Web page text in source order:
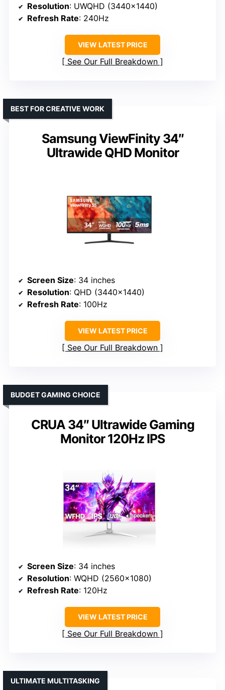
Resolution: UWQHD (3440×1440)
Refresh Rate: 240Hz
VIEW LATEST PRICE
See Our Full Breakdown
Samsung ViewFinity 34″
Ultrawide QHD Monitor
BEST FOR CREATIVE WORK
Screen Size: 34 inches
Resolution: QHD (3440×1440)
Refresh Rate: 100Hz
VIEW LATEST PRICE
See Our Full Breakdown
CRUA 34″ Ultrawide Gaming
Monitor 120Hz IPS
BUDGET GAMING CHOICE
Screen Size: 34 inches
Resolution: WQHD (2560×1080)
Refresh Rate: 120Hz
VIEW LATEST PRICE
See Our Full Breakdown
ULTIMATE MULTITASKING